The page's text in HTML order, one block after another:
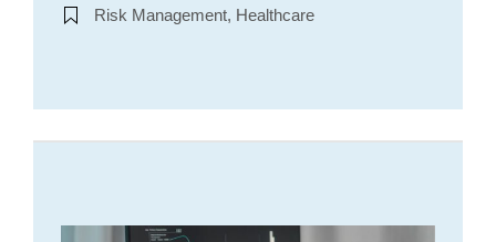
Risk Management, Healthcare